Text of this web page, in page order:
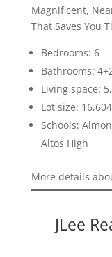
Magnificent,
That Saves You
Bedrooms: 6
Bathrooms:
Living space:
Lot size:
Schools:
Altos High
More details
JLee